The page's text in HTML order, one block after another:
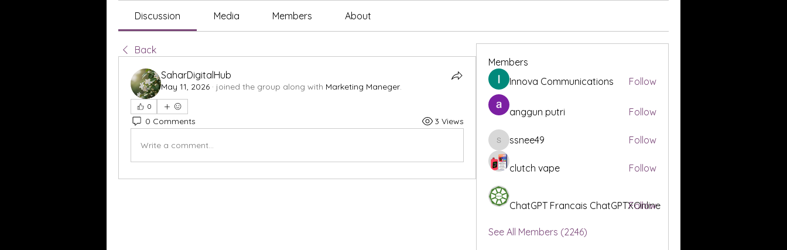
Discussion Media Members About
Back
SaharDigitalHub
May 11, 2026 · joined the group along with Marketing Maneger.
0
0 Comments 3 Views
Write a comment...
Members
Innova Communications
Follow
anggun putri Follow
ssnee49
ssnee49 Follow
clutch vape Follow
ChatGPT Francais ChatGPTXOnline
Follow
See All Members (2246)